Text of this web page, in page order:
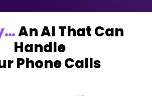
An AI That Can
Handle
Phone Calls